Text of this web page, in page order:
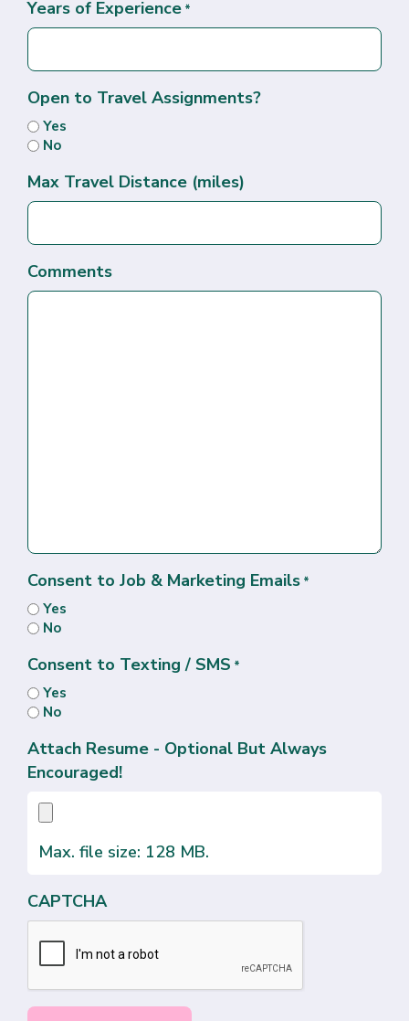
Years of Experience *
Open to Travel Assignments?
Yes
No
Max Travel Distance (miles)
Comments
Consent to Job & Marketing Emails *
Yes
No
Consent to Texting / SMS *
Yes
No
Attach Resume - Optional But Always
Encouraged!
Max. file size: 128 MB.
CAPTCHA